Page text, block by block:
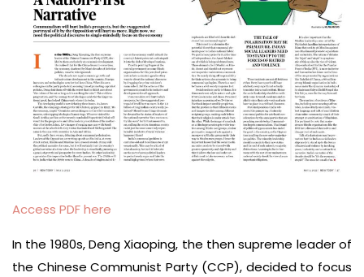
Access PDF here
In the 1980s, Deng Xiaoping, the then supreme leader of
the Chinese Communist Party (CCP), dec­ided to focus